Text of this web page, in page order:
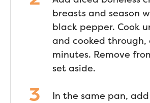
breasts and season
black pepper. Cook
and cooked through,
minutes. Remove
set aside.
In the same pan,